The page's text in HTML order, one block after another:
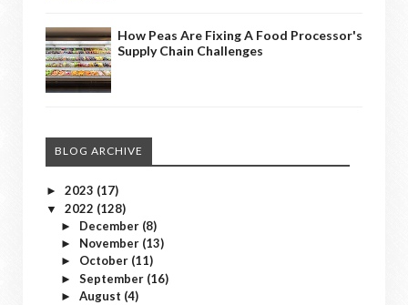
How Peas Are Fixing A Food Processor's
Supply Chain Challenges
BLOG ARCHIVE
► 2023 (17)
▼ 2022 (128)
► December (8)
► November (13)
► October (11)
► September (16)
► August (4)